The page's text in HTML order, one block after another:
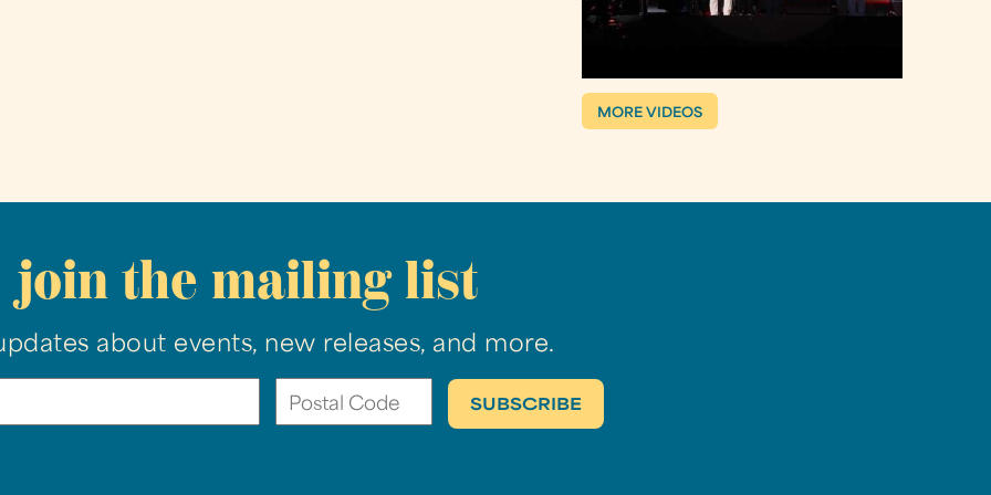
MORE VIDEOS
join the mailing list
about events, new releases, and more.